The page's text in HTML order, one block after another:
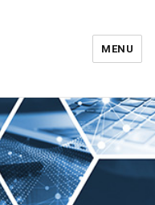
Hubert
MENU